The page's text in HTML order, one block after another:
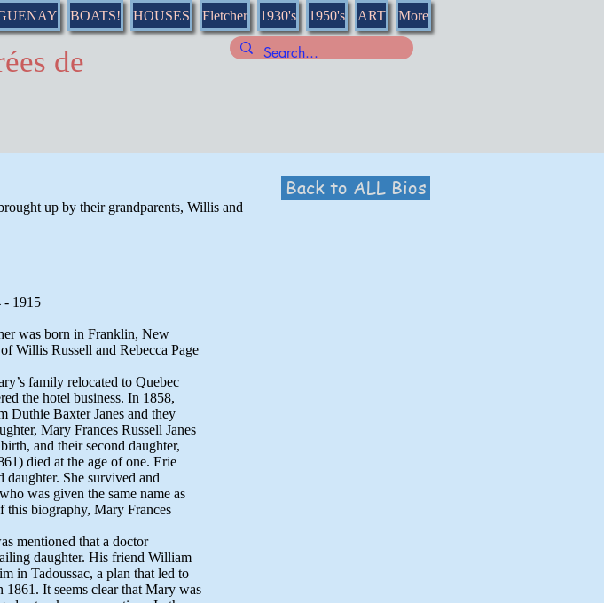
BOATS! HOUSES Fletcher 1930's 1950's ART More
de
up by their grandparents, Willis and
Back to ALL Bios
- 1915
was born in Franklin, New
Willis Russell and Rebecca Page
family relocated to Quebec
the hotel business. In 1858,
Duthie Baxter Janes and they
Mary Frances Russell Janes
and their second daughter,
died at the age of one. Erie
daughter. She survived and
was given the same name as
this biography, Mary Frances
mentioned that a doctor
daughter. His friend William
in Tadoussac, a plan that led to
It seems clear that Mary was